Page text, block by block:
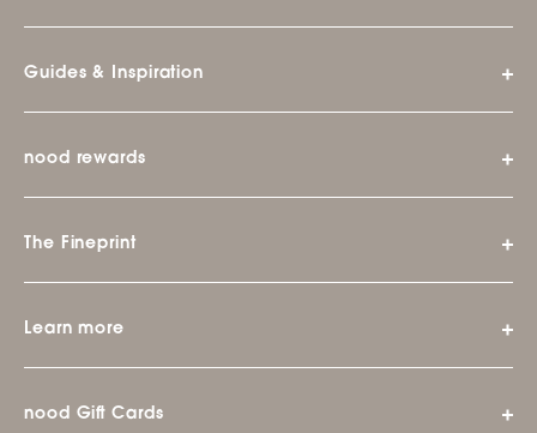
Guides & Inspiration
nood rewards
The Fineprint
Learn more
nood Gift Cards